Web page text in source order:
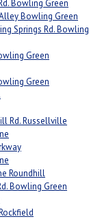
Bowling Green
Bowling Green
Springs Rd. Bowling
Green
Green
Rd. Russellville
Roundhill
Bowling Green